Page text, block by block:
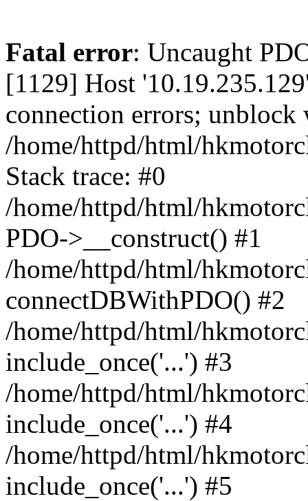
Fatal error: Uncaught
[1129] Host
connection errors;
/home/httpd/html/
Stack trace: #0
/home/httpd/html/
PDO->__construct() #1
/home/httpd/html/
connectDBWithPDO() #2
/home/httpd/html/
include_once('...') #3
/home/httpd/html/
include_once('...') #4
/home/httpd/html/
include_once('...') #5